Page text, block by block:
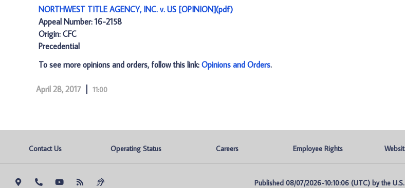
NORTHWEST TITLE AGENCY, INC. v. US [OPINION](pdf)
Appeal Number: 16-2158
Origin: CFC
Precedential
To see more opinions and orders, follow this link: Opinions and Orders.
April 28, 2017 11:00
Contact Us Operating Status Careers Employee Rights
Published 08/07/2026-10:10:06 (UTC) by the